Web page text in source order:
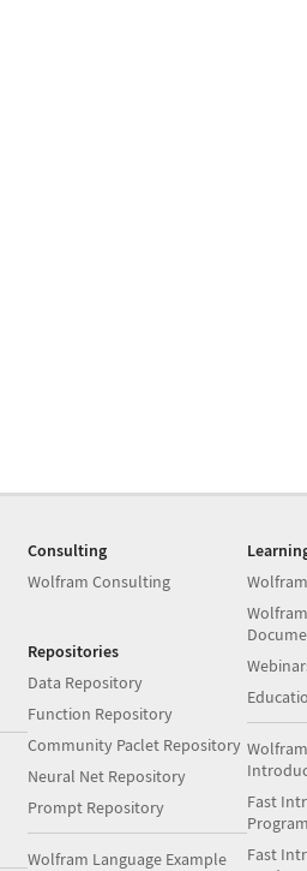
Consulting
Wolfram Consulting
Repositories
Data Repository
Function Repository
Community Paclet Repository
Neural Net Repository
Prompt Repository
Wolfram Language Example
Fast
Fast